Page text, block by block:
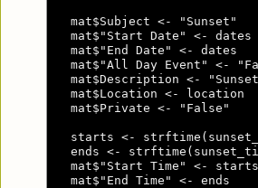
  mat$Subject <- "Sunset"
  mat$"Start Date" <- dates
  mat$"End Date" <- dates
mat$"All Day Event" <-
mat$Description <-
  mat$Location <- location
  mat$Private <- "False"
starts <-
ends <-
  mat$"Start Time" <- starts
  mat$"End Time" <- ends